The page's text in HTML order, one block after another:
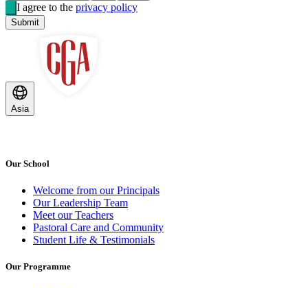
I agree to the privacy policy
Submit
Asia
Our School
Welcome from our Principals
Our Leadership Team
Meet our Teachers
Pastoral Care and Community
Student Life & Testimonials
Our Programme